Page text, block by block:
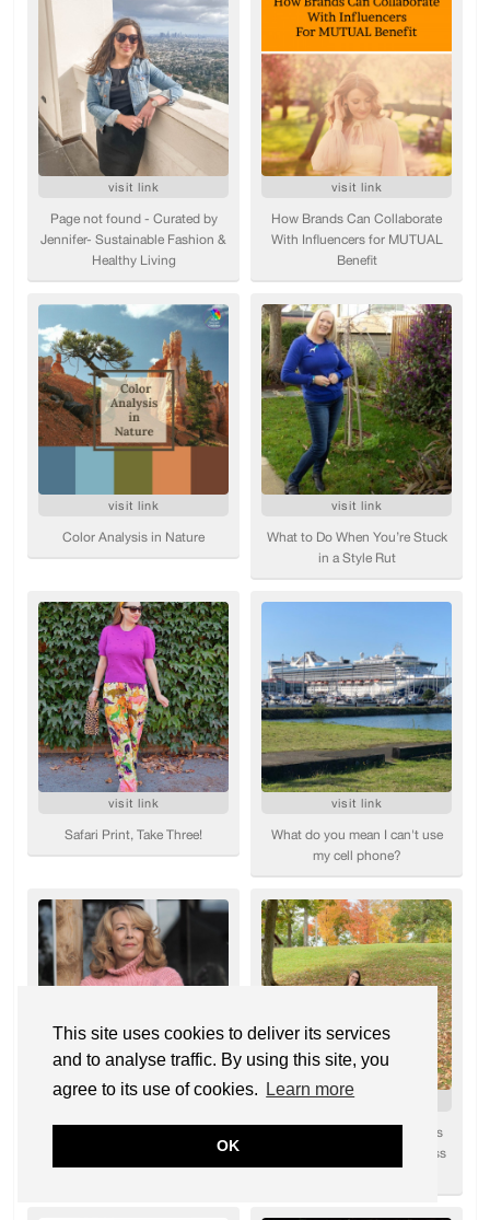
This site uses cookies to deliver its services
and to analyse traffic. By using this site, you
agree to its use of cookies.
Learn more
OK